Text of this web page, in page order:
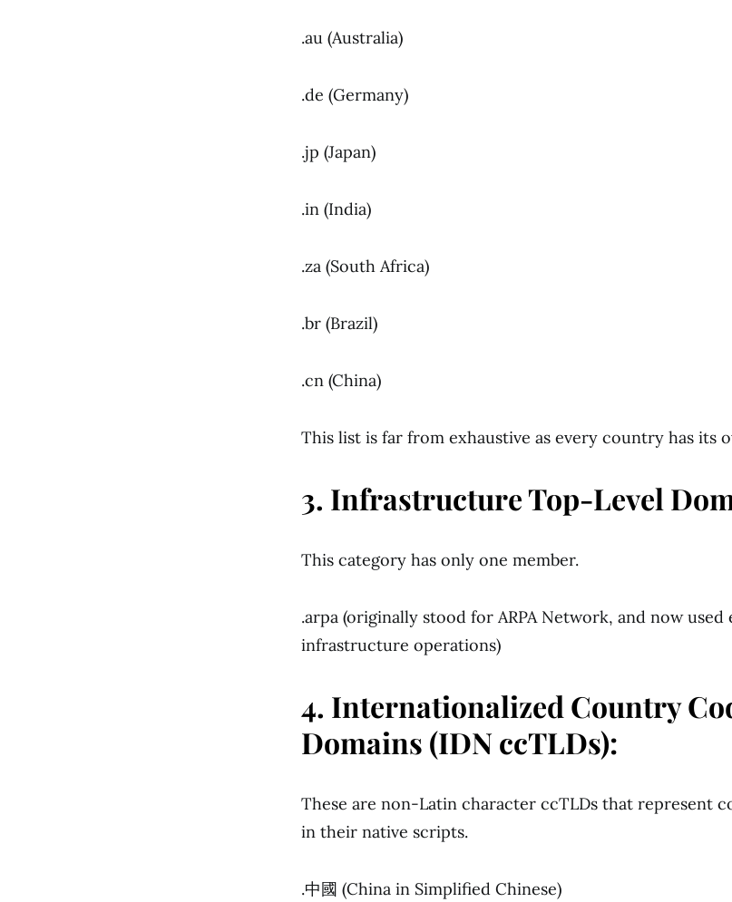
.au (Australia)
.de (Germany)
.jp (Japan)
.in (India)
.za (South Africa)
.br (Brazil)
.cn (China)
This list is far from exhaustive as every country has its
3. Infrastructure Top-Level
This category has only one member.
.arpa (originally stood for ARPA Network, and now
infrastructure operations)
4. Internationalized Country
Domains (IDN ccTLDs):
These are non-Latin character ccTLDs that represent
in their native scripts.
.中國 (China in Simplified Chinese)